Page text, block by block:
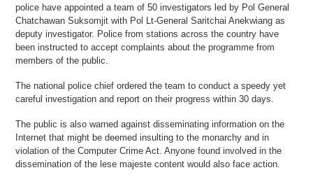
police have appointed a team of 50 investigators led by Pol General
Chatchawan Suksomjit with Pol Lt-General Saritchai Anekwiang as
deputy investigator. Police from stations across the country have
been instructed to accept complaints about the programme from
members of the public.
The national police chief ordered the team to conduct a speedy yet
careful investigation and report on their progress within 30 days.
The public is also warned against disseminating information on the
Internet that might be deemed insulting to the monarchy and in
violation of the Computer Crime Act. Anyone found involved in the
dissemination of the lese majeste content would also face action.